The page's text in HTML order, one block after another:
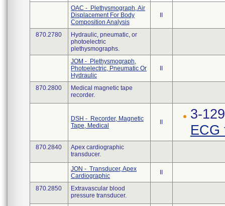
OAC - Plethysmograph, Air
Displacement For Body
Composition Analysis
870.2780
Hydraulic, pneumatic, or
photoelectric
plethysmographs.
JOM - Plethysmograph,
Photoelectric, Pneumatic Or
Hydraulic
870.2800
Medical magnetic tape
recorder.
DSH - Recorder, Magnetic
Tape, Medical
3-
ECG
870.2840
Apex cardiographic
transducer.
JON - Transducer, Apex
Cardiographic
870.2850
Extravascular blood
pressure transducer.